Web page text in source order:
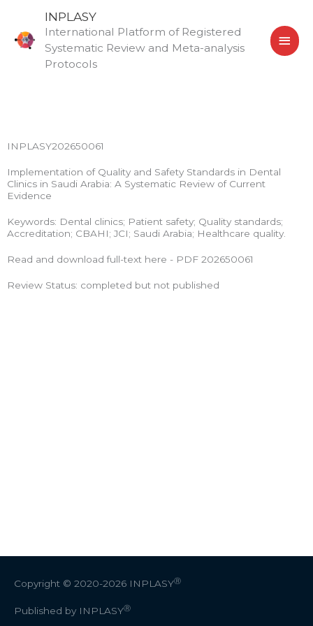
content
INPLASY
International Platform of Registered
Systematic Review and Meta-analysis
Protocols
INPLASY202650061
Implementation of Quality and Safety Standards in Dental
Clinics in Saudi Arabia: A Systematic Review of Current
Evidence
Keywords: Dental clinics; Patient safety; Quality standards;
Accreditation; CBAHI; JCI; Saudi Arabia; Healthcare quality.
Read and download full-text here - PDF 202650061
Review Status: completed but not published
Copyright © 2020-2026 INPLASYⓇ
Published by INPLASYⓇ